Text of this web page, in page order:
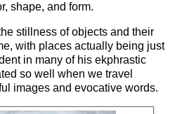
shape, and form.
stillness of objects and their
with places actually being just
in many of his ekphrastic
so well when we travel
images and evocative words.